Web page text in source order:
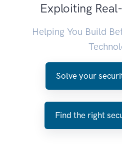
Exploiting
Helping You Build
Solve your
Find the right